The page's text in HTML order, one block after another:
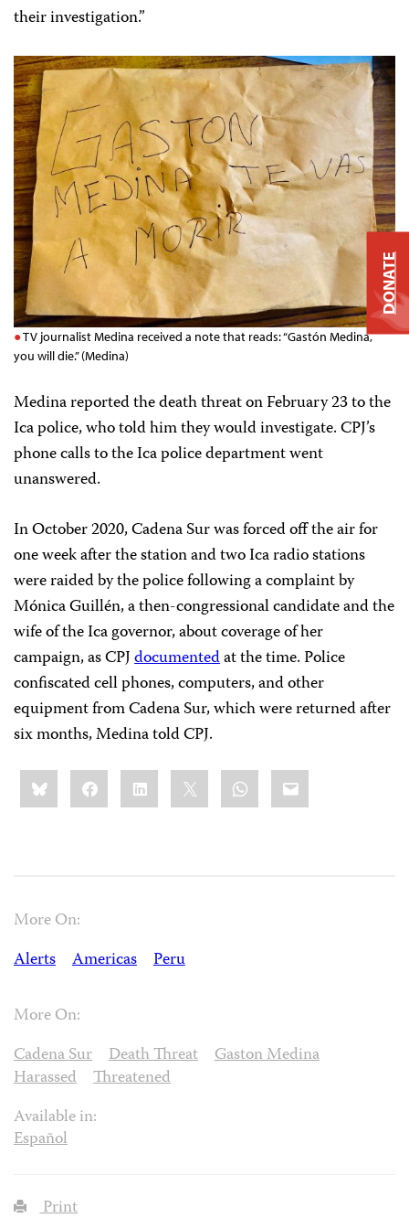
their investigation.”
TV journalist Medina received a note that reads: “Gastón Medina,
you will die.” (Medina)
Medina reported the death threat on February 23 to the
Ica police, who told him they would investigate. CPJ’s
phone calls to the Ica police department went
unanswered.
In October 2020, Cadena Sur was forced off the air for
one week after the station and two Ica radio stations
were raided by the police following a complaint by
Mónica Guillén, a then-congressional candidate and the
wife of the Ica governor, about coverage of her
campaign, as CPJdocumentedat the time. Police
confiscated cell phones, computers, and other
equipment from Cadena Sur, which were returned after
six months, Medina told CPJ.
Share
this:BlueskyFacebookLinkedIn WhatsApp
Email
More On:
Alerts
Americas Peru
More On:
Cadena Sur
Death Threat
Gaston Medina
Harassed
Threatened
Available in:
Español
Print
DONATE